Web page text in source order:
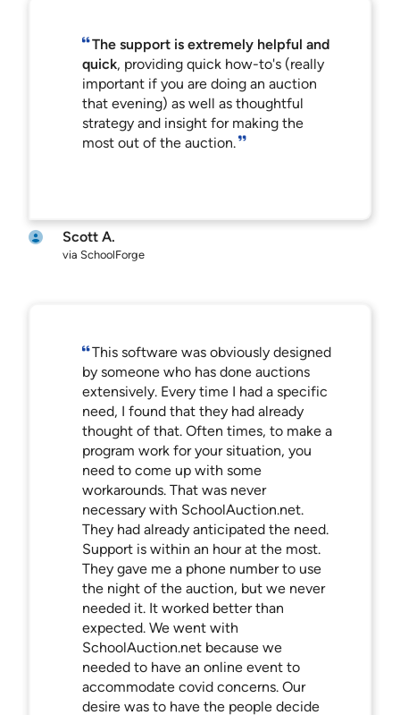
The support is extremely helpful and
quick, providing quick how-to's (really
important if you are doing an auction
that evening) as well as thoughtful
strategy and insight for making the
most out of the auction.
Scott A.
via SchoolForge
This software was obviously designed
by someone who has done auctions
extensively. Every time I had a specific
need, I found that they had already
thought of that. Often times, to make a
program work for your situation, you
need to come up with some
workarounds. That was never
necessary with SchoolAuction.net.
They had already anticipated the need.
Support is within an hour at the most.
They gave me a phone number to use
the night of the auction, but we never
needed it. It worked better than
expected. We went with
SchoolAuction.net because we
needed to have an online event to
accommodate covid concerns. Our
desire was to have the people decide